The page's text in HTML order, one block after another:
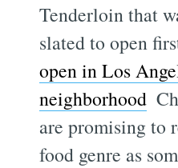
Tenderloin that
slated to open
open in Los
neighborhood 
are promising to
food genre as